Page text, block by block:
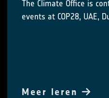
The Climate Office is
events at COP28, UAE,
Meer leren